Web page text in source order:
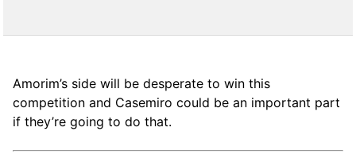
Amorim’s side will be desperate to win this
competition and Casemiro could be an important part
if they’re going to do that.